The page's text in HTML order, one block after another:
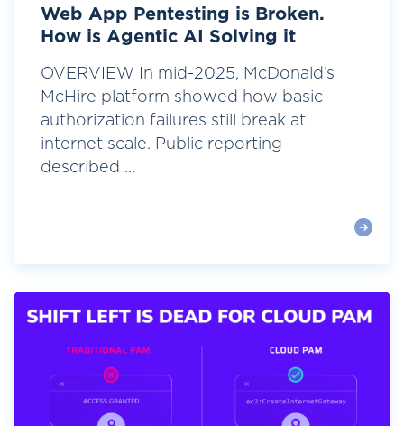
Web App Pentesting is Broken.
How is Agentic AI Solving it
OVERVIEW In mid-2025, McDonald’s
McHire platform showed how basic
authorization failures still break at
internet scale. Public reporting
described ...